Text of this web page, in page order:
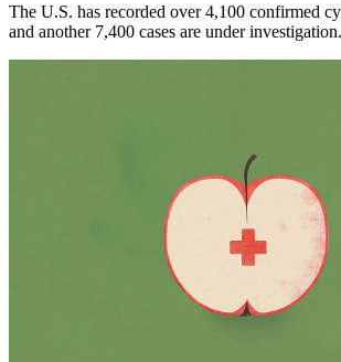
The U.S. has recorded over 4,100 confirmed
and another 7,400 cases are under investigation.